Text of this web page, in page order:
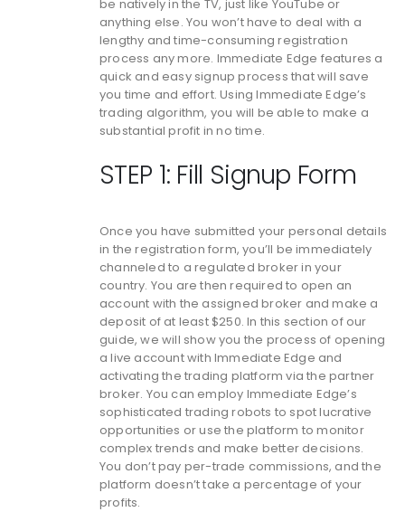
be natively in the TV, just like YouTube or
anything else. You won’t have to deal with a
lengthy and time-consuming registration
process any more. Immediate Edge features a
quick and easy signup process that will save
you time and effort. Using Immediate Edge’s
trading algorithm, you will be able to make a
substantial profit in no time.
STEP 1: Fill Signup Form
Once you have submitted your personal details
in the registration form, you’ll be immediately
channeled to a regulated broker in your
country. You are then required to open an
account with the assigned broker and make a
deposit of at least $250. In this section of our
guide, we will show you the process of opening
a live account with Immediate Edge and
activating the trading platform via the partner
broker. You can employ Immediate Edge’s
sophisticated trading robots to spot lucrative
opportunities or use the platform to monitor
complex trends and make better decisions.
You don’t pay per-trade commissions, and the
platform doesn’t take a percentage of your
profits.